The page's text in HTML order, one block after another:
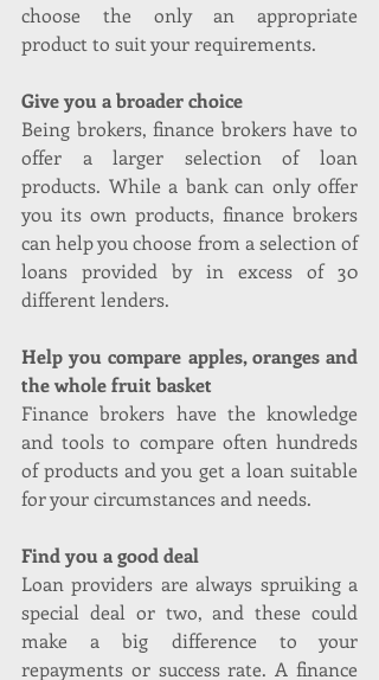
choose the only an appropriate
product to suit your requirements.
Give you a broader choice
Being brokers, finance brokers have to
offer a larger selection of loan
products. While a bank can only offer
you its own products, finance brokers
can help you choose from a selection of
loans provided by in excess of 30
different lenders.
Help you compare apples, oranges and
the whole fruit basket
Finance brokers have the knowledge
and tools to compare often hundreds
of products and you get a loan suitable
for your circumstances and needs.
Find you a good deal
Loan providers are always spruiking a
special deal or two, and these could
make a big difference to your
repayments or success rate. A finance